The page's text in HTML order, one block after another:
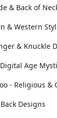
& Back of
& Western
& Knuckle
Age
- Religious &
Designs